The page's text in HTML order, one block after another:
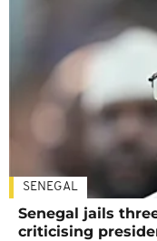
SENEGAL
Senegal jails
criticising